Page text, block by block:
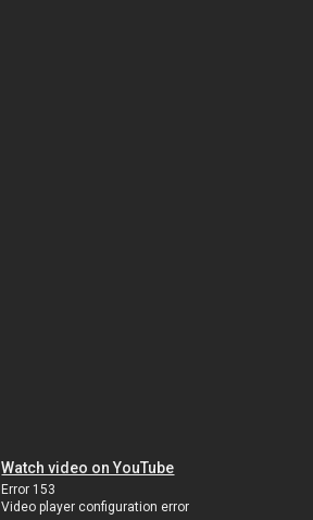
Watch video on YouTube
Error 153
Video player configuration error